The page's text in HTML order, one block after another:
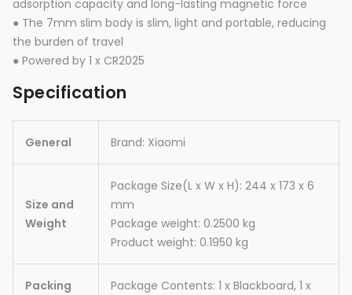
adsorption capacity and long-lasting magnetic force
● The 7mm slim body is slim, light and portable, reducing
the burden of travel
● Powered by 1 x CR2025
Specification
General Brand: Xiaomi
Size and
Weight
Package Size(L x W x H): 244 x 173 x 6
mm
Package weight: 0.2500 kg
Product weight: 0.1950 kg
Packing
Package Contents: 1 x Blackboard, 1 x